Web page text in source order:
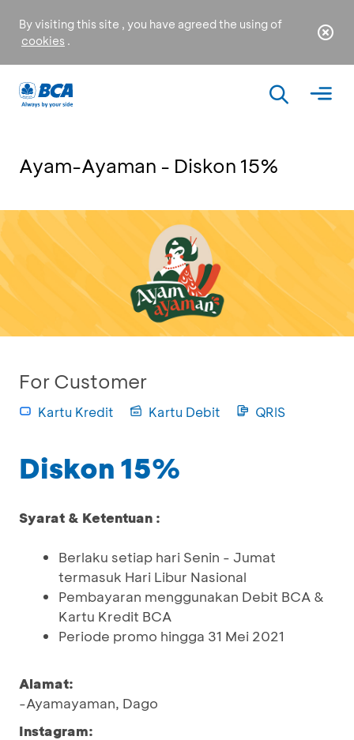
By visiting this site , you have agreed the using of
cookies .
Ayam-Ayaman - Diskon 15%
For Customer
Kartu Kredit Kartu Debit QRIS
Diskon 15%
Syarat & Ketentuan :
Berlaku setiap hari Senin - Jumat
termasuk Hari Libur Nasional
Pembayaran menggunakan Debit BCA &
Kartu Kredit BCA
Periode promo hingga 31 Mei 2021
Alamat:
-Ayamayaman, Dago
Instagram: